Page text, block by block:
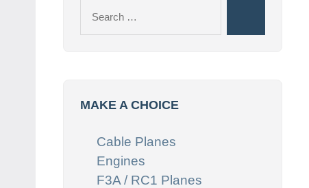
MAKE A CHOICE
Cable Planes
Engines
F3A / RC1 Planes